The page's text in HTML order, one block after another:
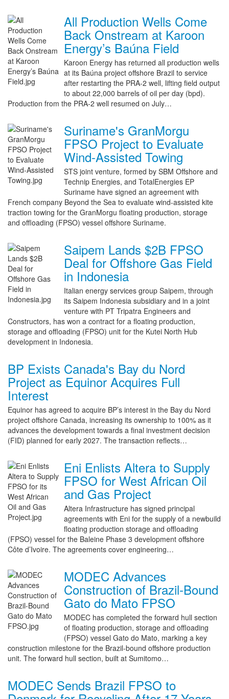
All Production Wells Come
Back Onstream at Karoon
Energy’s Baúna Field
Karoon Energy has returned all production wells
at its Baúna project offshore Brazil to service
after restarting the PRA-2 well, lifting field output
to about 22,000 barrels of oil per day (bpd).
Production from the PRA-2 well resumed on July…
Suriname's GranMorgu
FPSO Project to Evaluate
Wind-Assisted Towing
STS joint venture, formed by SBM Offshore and
Technip Energies, and TotalEnergies EP
Suriname have signed an agreement with
French company Beyond the Sea to evaluate wind-assisted kite
traction towing for the GranMorgu floating production, storage
and offloading (FPSO) vessel offshore Suriname.
Saipem Lands $2B FPSO
Deal for Offshore Gas Field
in Indonesia
Italian energy services group Saipem, through
its Saipem Indonesia subsidiary and in a joint
venture with PT Tripatra Engineers and
Constructors, has won a contract for a floating production,
storage and offloading (FPSO) unit for the Kutei North Hub
development in Indonesia.
BP Exists Canada's Bay du Nord
Project as Equinor Acquires Full
Interest
Equinor has agreed to acquire BP’s interest in the Bay du Nord
project offshore Canada, increasing its ownership to 100% as it
advances the development towards a final investment decision
(FID) planned for early 2027. The transaction reflects…
Eni Enlists Altera to Supply
FPSO for West African Oil
and Gas Project
Altera Infrastructure has signed principal
agreements with Eni for the supply of a newbuild
floating production storage and offloading
(FPSO) vessel for the Baleine Phase 3 development offshore
Côte d’Ivoire. The agreements cover engineering…
MODEC Advances
Construction of Brazil-Bound
Gato do Mato FPSO
MODEC has completed the forward hull section
of floating production, storage and offloading
(FPSO) vessel Gato do Mato, marking a key
construction milestone for the Brazil-bound offshore production
unit. The forward hull section, built at Sumitomo…
MODEC Sends Brazil FPSO to